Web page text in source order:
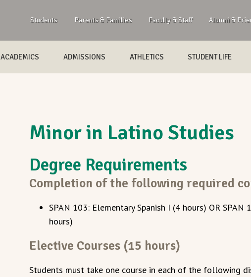
Students Parents & Families Faculty & Staff Alumni &
ACADEMICS ADMISSIONS ATHLETICS STUDENT LIFE
Minor in Latino Studies
Degree Requirements
Completion of the following required
SPAN 103: Elementary Spanish I (4 hours) OR SPAN
hours)
Elective Courses (15 hours)
Students must take one course in each of the following